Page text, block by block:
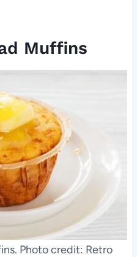
Muffins
Photo credit: Retro